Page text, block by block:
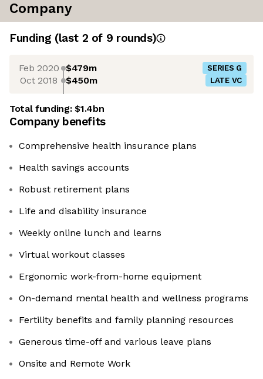
Company
Funding (last 2 of 9 rounds)
Feb 2020 $479m SERIES G
Oct 2018 $450m LATE VC
Total funding:$1.4bn
Company benefits
Comprehensive health insurance plans
Health savings accounts
Robust retirement plans
Life and disability insurance
Weekly online lunch and learns
Virtual workout classes
Ergonomic work-from-home equipment
On-demand mental health and wellness programs
Fertility benefits and family planning resources
Generous time-off and various leave plans
Onsite and Remote Work